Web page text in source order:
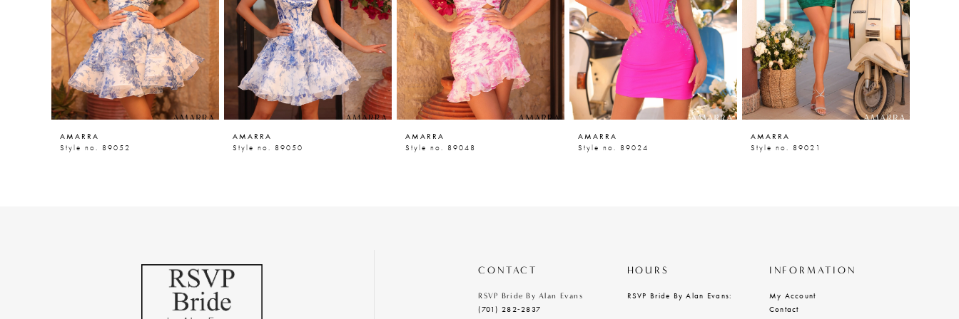
6
7
8
9
10
AMARRA
Style no. 89052
AMARRA
Style no. 89050
AMARRA
Style no. 89048
AMARRA
Style no. 89024
AMARRA
Style no. 89021
CONTACT
RSVP Bride By Alan Evans
(701) 282‑2837
HOURS
RSVP Bride By Alan Evans:
INFORMATION
My Account
Contact